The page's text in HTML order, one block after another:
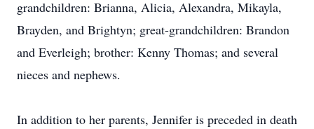
grandchildren: Brianna, Alicia, Alexandra, Mikayla,
Brayden, and Brightyn; great-grandchildren: Brandon
and Everleigh; brother: Kenny Thomas; and several
nieces and nephews.
In addition to her parents, Jennifer is preceded in death